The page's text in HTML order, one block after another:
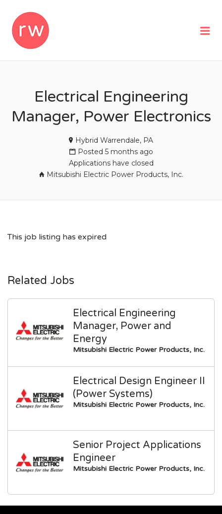
Electrical Engineering
Manager, Power Electronics
Hybrid Warrendale, PA
Posted 5 months ago
Applications have closed
Mitsubishi Electric Power Products, Inc.
This job listing has expired
Related Jobs
Electrical Engineering
Manager, Power and
Energy
Mitsubishi Electric Power Products, Inc.
Electrical Design Engineer II
(Power Systems)
Mitsubishi Electric Power Products, Inc.
Senior Project Applications
Engineer
Mitsubishi Electric Power Products, Inc.